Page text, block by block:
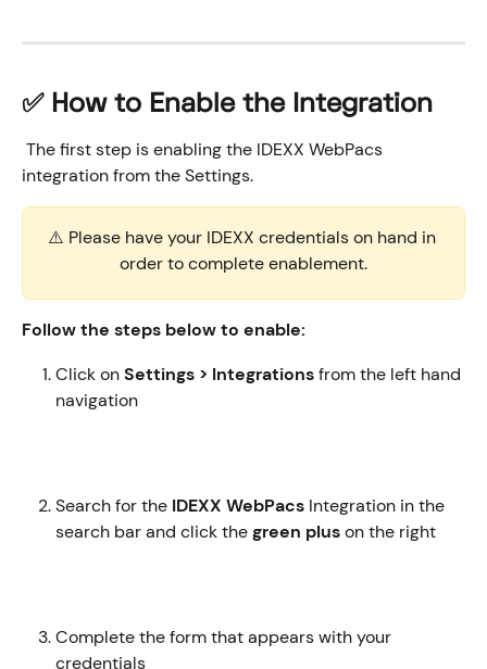
​✅ How to Enable the Integration
integration from the Settings.
⚠️ Please have your IDEXX credentials on hand in
order to complete enablement.
Follow the steps below to enable:
Click on Settings > Integrations from the left hand
navigation
Search for the IDEXX WebPacs Integration in the
search bar and click the green plus on the right
Complete the form that appears with your
credentials